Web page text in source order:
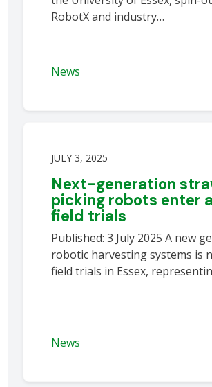
RobotX and industry…
News
JULY 3, 2025
Next-generation
picking robots enter
field trials
Published: 3 July 2025 A new
robotic harvesting systems is
field trials in Essex,
News